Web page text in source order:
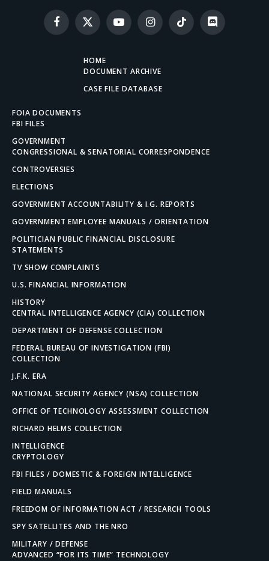
Facebook
X
(Twitter)
YouTubeInstagramTikTok Discord
HOME
DOCUMENT ARCHIVE
CASE FILE DATABASE
FOIA DOCUMENTS
FBI FILES
GOVERNMENT
CONGRESSIONAL & SENATORIAL CORRESPONDENCE
CONTROVERSIES
ELECTIONS
GOVERNMENT ACCOUNTABILITY & I.G. REPORTS
GOVERNMENT EMPLOYEE MANUALS / ORIENTATION
POLITICIAN PUBLIC FINANCIAL DISCLOSURE
STATEMENTS
TV SHOW COMPLAINTS
U.S. FINANCIAL INFORMATION
HISTORY
CENTRAL INTELLIGENCE AGENCY (CIA) COLLECTION
DEPARTMENT OF DEFENSE COLLECTION
FEDERAL BUREAU OF INVESTIGATION (FBI)
COLLECTION
J.F.K. ERA
NATIONAL SECURITY AGENCY (NSA) COLLECTION
OFFICE OF TECHNOLOGY ASSESSMENT COLLECTION
RICHARD HELMS COLLECTION
INTELLIGENCE
CRYPTOLOGY
FBI FILES / DOMESTIC & FOREIGN INTELLIGENCE
FIELD MANUALS
FREEDOM OF INFORMATION ACT / RESEARCH TOOLS
SPY SATELLITES AND THE NRO
MILITARY / DEFENSE
ADVANCED “FOR ITS TIME” TECHNOLOGY